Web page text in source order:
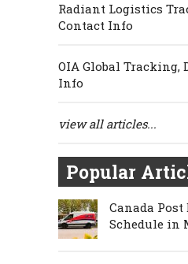
Radiant Logistics
Contact Info
OIA Global Tracking,
Info
view all articles...
Popular
Canada
Schedule in